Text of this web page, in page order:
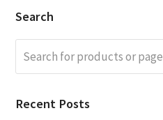
Search
for
products
pages...
Recent Posts